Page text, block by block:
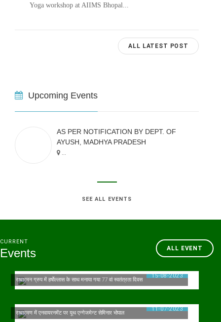
Yoga workshop at AIIMS Bhopal...
ALL LATEST POST
Upcoming Events
AS PER NOTIFICATION BY DEPT. OF
AYUSH, MADHYA PRADESH
...
SEE ALL EVENTS
ALL EVENT
CURRENT
Events
राधारमन ग्रुप में हर्षाेल्लास के साथ मनाया गया 77 वां स्वतंत्रता दिवस
15-08-2023
राधारमण में एनवायरनमेंट पर यूथ एन्गेजमेन्ट सेमिनार भोपाल
11-07-2023